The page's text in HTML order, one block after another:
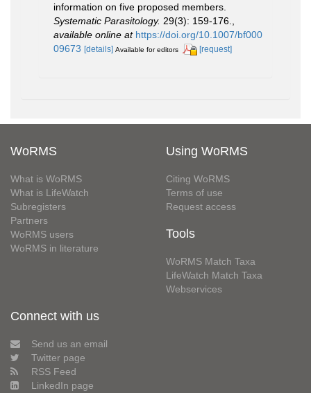
information on five proposed members.
Systematic Parasitology. 29(3): 159-176.
available online at https://doi.org/10.1007/bf000
09673 [details] Available for editors [request]
WoRMS
What is WoRMS
What is LifeWatch
Subregisters
Partners
WoRMS users
WoRMS in literature
Using WoRMS
Citing WoRMS
Terms of use
Request access
Tools
WoRMS Match Taxa
LifeWatch Match Taxa
Webservices
Connect with us
Send us an email
Twitter page
RSS Feed
LinkedIn page